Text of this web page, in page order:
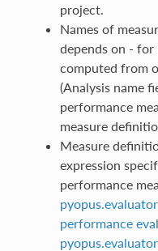
project.
Names of
depends on - for
computed from
(Analysis name
performance
measure
Measure
expression
performance
performance